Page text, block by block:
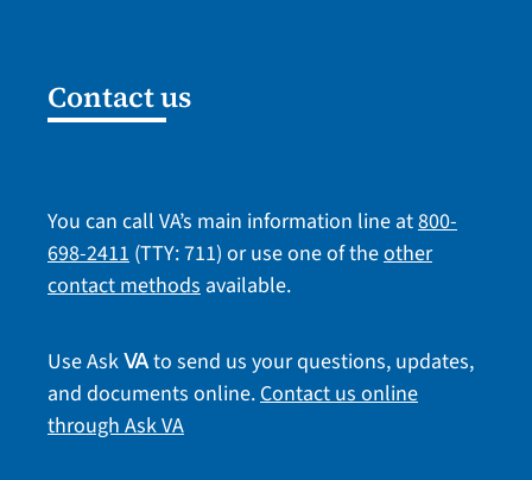
Contact us
You can call VA’s main information line at800-
698-2411(TTY: 711) or use one of theother
contact methodsavailable.
Use AskVAto send us your questions, updates,
and documents online.Contact us online
through Ask VA